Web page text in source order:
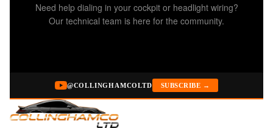
Need help dialing in your cockpit or headlight wiring?
Our technical team is here for the community.
@COLLINGHAMCOLTD SUBSCRIBE →